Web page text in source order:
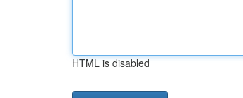
HTML is disabled